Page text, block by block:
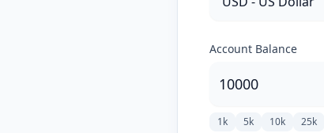
Account Balance
1k 5k 10k 25k